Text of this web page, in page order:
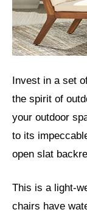
Invest in a set
the spirit of
your outdoor
to its
open slat
This is a light-
chairs have